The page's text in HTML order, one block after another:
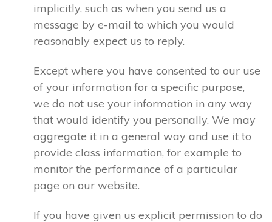
implicitly, such as when you send us a
message by e-mail to which you would
reasonably expect us to reply.
Except where you have consented to our use
of your information for a specific purpose,
we do not use your information in any way
that would identify you personally. We may
aggregate it in a general way and use it to
provide class information, for example to
monitor the performance of a particular
page on our website.
If you have given us explicit permission to do